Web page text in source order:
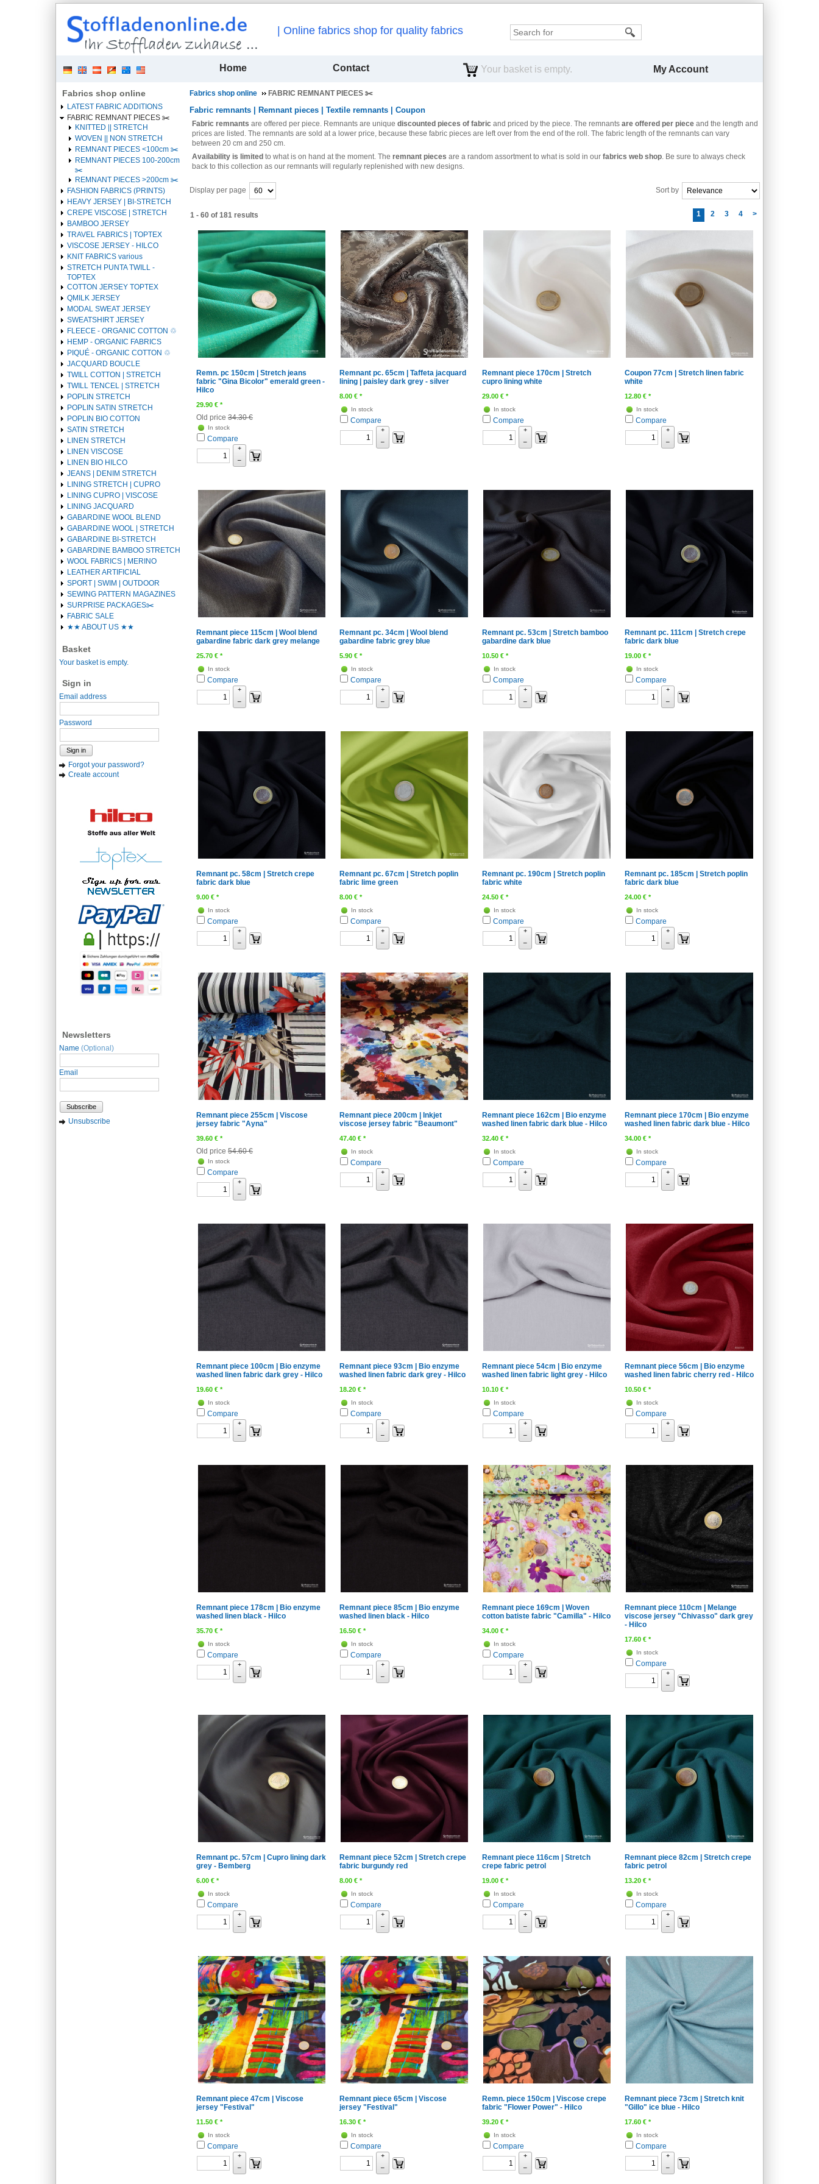
| Online fabrics shop for quality fabrics
Home Contact Your basket is empty. My Account
Fabrics shop online
LATEST FABRIC ADDITIONS
FABRIC REMNANT PIECES ✂️️
KNITTED || STRETCH
WOVEN || NON STRETCH
REMNANT PIECES <100cm ✂️️
REMNANT PIECES 100-200cm
✂️️
REMNANT PIECES >200cm ✂️️
FASHION FABRICS (PRINTS)
HEAVY JERSEY | BI-STRETCH
CREPE VISCOSE | STRETCH
BAMBOO JERSEY
TRAVEL FABRICS | TOPTEX
VISCOSE JERSEY - HILCO
KNIT FABRICS various
STRETCH PUNTA TWILL -
TOPTEX
COTTON JERSEY TOPTEX
QMILK JERSEY
MODAL SWEAT JERSEY
SWEATSHIRT JERSEY
FLEECE - ORGANIC COTTON ♲
HEMP - ORGANIC FABRICS
PIQUÉ - ORGANIC COTTON ♲
JACQUARD BOUCLE
TWILL COTTON | STRETCH
TWILL TENCEL | STRETCH
POPLIN STRETCH
POPLIN SATIN STRETCH
POPLIN BIO COTTON
SATIN STRETCH
LINEN STRETCH
LINEN VISCOSE
LINEN BIO HILCO
JEANS | DENIM STRETCH
LINING STRETCH | CUPRO
LINING CUPRO | VISCOSE
LINING JACQUARD
GABARDINE WOOL BLEND
GABARDINE WOOL | STRETCH
GABARDINE BI-STRETCH
GABARDINE BAMBOO STRETCH
WOOL FABRICS | MERINO
LEATHER ARTIFICIAL
SPORT | SWIM | OUTDOOR
SEWING PATTERN MAGAZINES
SURPRISE PACKAGES✂️️
FABRIC SALE
★★ ABOUT US ★★
Basket
Your basket is empty.
Sign in
Email address
Password
Sign in
Forgot your password?
Create account
Newsletters
Name (Optional)
Email
Subscribe
Unsubscribe
Fabrics shop online FABRIC REMNANT PIECES ✂️️
Fabric remnants | Remnant pieces | Textile remnants | Coupon
Fabric remnants are offered per piece. Remnants are unique discounted pieces of fabric and priced by the piece. The remnants are offered per piece and the length and
prices are listed. The remnants are sold at a lower price, because these fabric pieces are left over from the end of the roll. The fabric length of the remnants can vary
between 20 cm and 250 cm.
Availability is limited to what is on hand at the moment. The remnant pieces are a random assortment to what is sold in our fabrics web shop . Be sure to always check
back to this collection as our remnants will regularly replenished with new designs.
Display per page Sort by
Heading
1 - 60 of 181 results 1 2 3 4
>
Heading
Remn. pc 150cm | Stretch jeans
fabric "Gina Bicolor" emerald green -
Hilco
29.90 € *
Old price 34.30 €
In stock
Compare
+
–
Remnant pc. 65cm | Taffeta jacquard
lining | paisley dark grey - silver
8.00 € *
In stock
Compare
+
–
Remnant piece 170cm | Stretch
cupro lining white
29.00 € *
In stock
Compare
+
–
Coupon 77cm | Stretch linen fabric
white
12.80 € *
In stock
Compare
+
–
Remnant piece 115cm | Wool blend
gabardine fabric dark grey melange
25.70 € *
In stock
Compare
+
–
Remnant pc. 34cm | Wool blend
gabardine fabric grey blue
5.90 € *
In stock
Compare
+
–
Remnant pc. 53cm | Stretch bamboo
gabardine dark blue
10.50 € *
In stock
Compare
+
–
Remnant pc. 111cm | Stretch crepe
fabric dark blue
19.00 € *
In stock
Compare
+
–
Remnant pc. 58cm | Stretch crepe
fabric dark blue
9.00 € *
In stock
Compare
+
–
Remnant pc. 67cm | Stretch poplin
fabric lime green
8.00 € *
In stock
Compare
+
–
Remnant pc. 190cm | Stretch poplin
fabric white
24.50 € *
In stock
Compare
+
–
Remnant pc. 185cm | Stretch poplin
fabric dark blue
24.00 € *
In stock
Compare
+
–
Remnant piece 255cm | Viscose
jersey fabric "Ayna"
39.60 € *
Old price 54.60 €
In stock
Compare
+
–
Remnant piece 200cm | Inkjet
viscose jersey fabric "Beaumont"
47.40 € *
In stock
Compare
+
–
Remnant piece 162cm | Bio enzyme
washed linen fabric dark blue - Hilco
32.40 € *
In stock
Compare
+
–
Remnant piece 170cm | Bio enzyme
washed linen fabric dark blue - Hilco
34.00 € *
In stock
Compare
+
–
Remnant piece 100cm | Bio enzyme
washed linen fabric dark grey - Hilco
19.60 € *
In stock
Compare
+
–
Remnant piece 93cm | Bio enzyme
washed linen fabric dark grey - Hilco
18.20 € *
In stock
Compare
+
–
Remnant piece 54cm | Bio enzyme
washed linen fabric light grey - Hilco
10.10 € *
In stock
Compare
+
–
Remnant piece 56cm | Bio enzyme
washed linen fabric cherry red - Hilco
10.50 € *
In stock
Compare
+
–
Remnant piece 178cm | Bio enzyme
washed linen black - Hilco
35.70 € *
In stock
Compare
+
–
Remnant piece 85cm | Bio enzyme
washed linen black - Hilco
16.50 € *
In stock
Compare
+
–
Remnant piece 169cm | Woven
cotton batiste fabric "Camilla" - Hilco
34.00 € *
In stock
Compare
+
–
Remnant piece 110cm | Melange
viscose jersey "Chivasso" dark grey
- Hilco
17.60 € *
In stock
Compare
+
–
Remnant pc. 57cm | Cupro lining dark
grey - Bemberg
6.00 € *
In stock
Compare
+
–
Remnant piece 52cm | Stretch crepe
fabric burgundy red
8.00 € *
In stock
Compare
+
–
Remnant piece 116cm | Stretch
crepe fabric petrol
19.00 € *
In stock
Compare
+
–
Remnant piece 82cm | Stretch crepe
fabric petrol
13.20 € *
In stock
Compare
+
–
Remnant piece 47cm | Viscose
jersey "Festival"
11.50 € *
In stock
Compare
+
–
Remnant piece 65cm | Viscose
jersey "Festival"
16.30 € *
In stock
Compare
+
–
Remn. piece 150cm | Viscose crepe
fabric "Flower Power" - Hilco
39.20 € *
In stock
Compare
+
–
Remnant piece 73cm | Stretch knit
"Gillo" ice blue - Hilco
17.60 € *
In stock
Compare
+
–